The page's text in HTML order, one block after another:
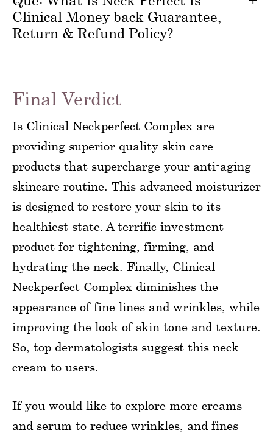
Clinical Money back Guarantee,
Return & Refund Policy?
Final Verdict
Is Clinical Neckperfect Complex are
providing superior quality skin care
products that supercharge your anti-aging
skincare routine. This advanced moisturizer
is designed to restore your skin to its
healthiest state. A terrific investment
product for tightening, firming, and
hydrating the neck. Finally, Clinical
Neckperfect Complex diminishes the
appearance of fine lines and wrinkles, while
improving the look of skin tone and texture.
So, top dermatologists suggest this neck
cream to users.
If you would like to explore more creams
and serum to reduce wrinkles, and fines